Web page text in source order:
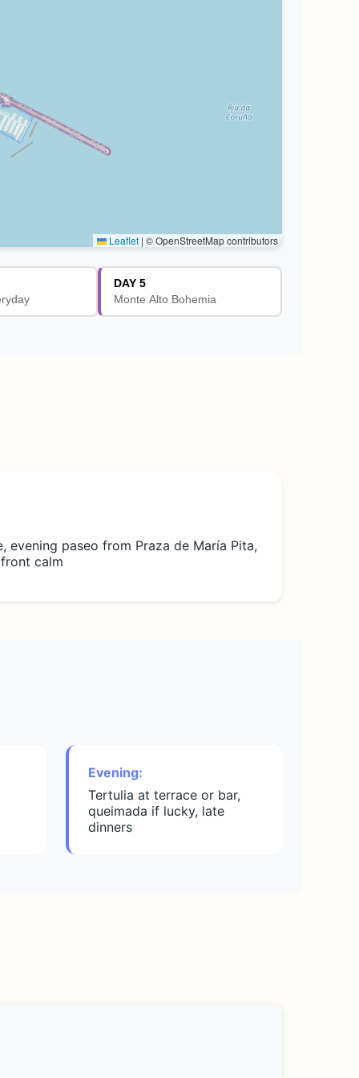
Leaflet | © OpenStreetMap contributors
DAY 5
Monte Alto Bohemia
evening paseo from Praza de María Pita,
calm
Evening:
Tertulia at terrace or bar,
queimada if lucky, late
dinners